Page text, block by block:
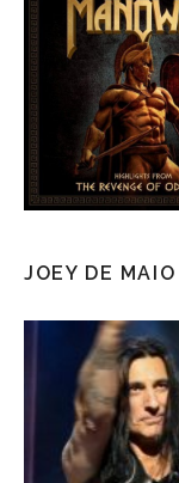
JOEY DE